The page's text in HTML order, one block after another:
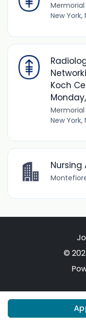
New York,
Koch
New York,
©